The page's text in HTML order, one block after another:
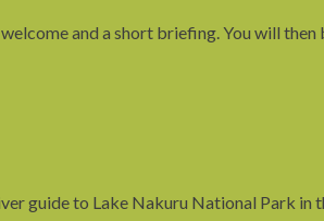
and a short briefing. You will
guide to Lake Nakuru National Park in